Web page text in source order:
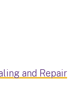
and Repair